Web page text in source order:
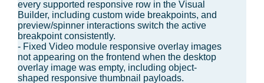
every supported responsive row in the Visual
Builder, including custom wide breakpoints, and
preview/spinner interactions switch the active
breakpoint consistently.
- Fixed Video module responsive overlay images
not appearing on the frontend when the desktop
overlay image was empty, including object-
shaped responsive thumbnail payloads.